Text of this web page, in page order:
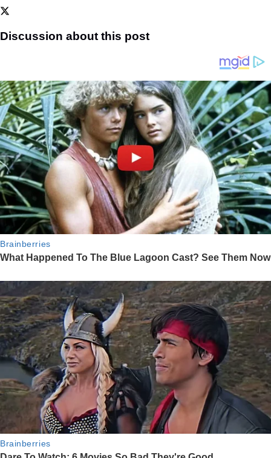
Discussion about this post